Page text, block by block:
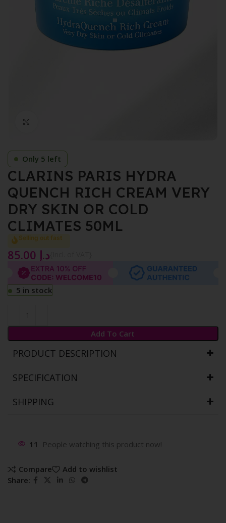
Only 5 left
CLARINS PARIS HYDRA
QUENCH RICH CREAM VERY
DRY SKIN OR COLD
CLIMATES 50ML
Selling out fast
د.إ
5 in stock
Add To Cart
PRODUCT DESCRIPTION
SPECIFICATION
SHIPPING
11 People watching this product now!
Compare
Add to wishlist
Share: